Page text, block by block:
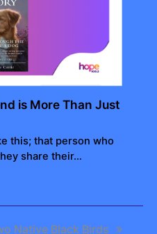
is More Than Just
this; that person who
share their…
Native Black Birds